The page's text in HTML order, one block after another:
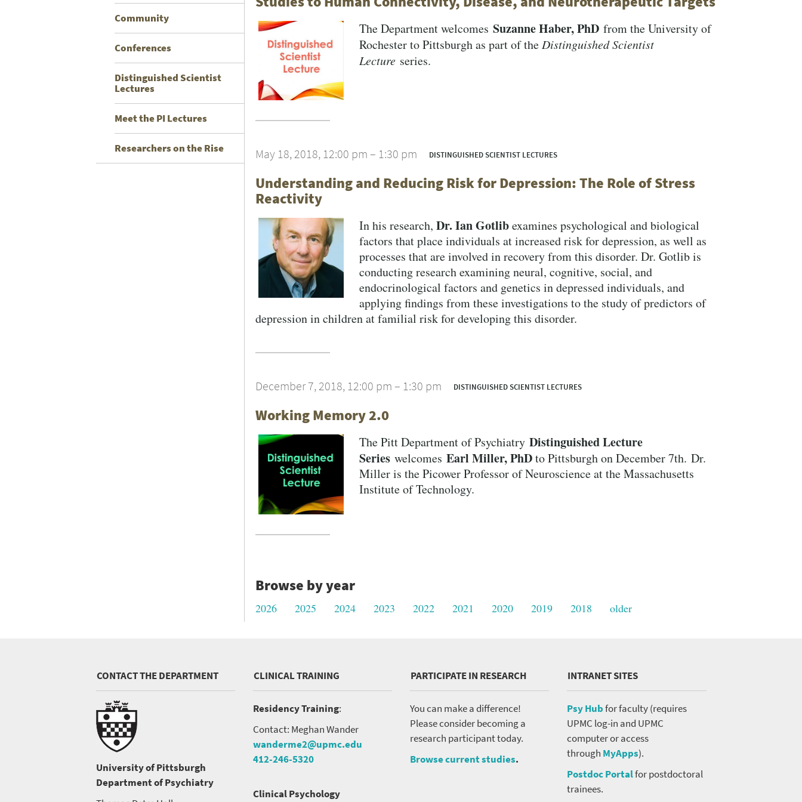
Search
Community
Conferences
Distinguished Scientist
Lectures
Meet the PI Lectures
Researchers on the Rise
The Department welcomes Suzanne Haber, PhD from the University of
Rochester to Pittsburgh as part of the Distinguished Scientist
Lecture series.
May 18, 2018, 12:00 pm – 1:30 pm DISTINGUISHED SCIENTIST LECTURES
Understanding and Reducing Risk for Depression: The Role of Stress
Reactivity
In his research, Dr. Ian Gotlibexamines psychological and biological
factors that place individuals at increased risk for depression, as well as
processes that are involved in recovery from this disorder. Dr. Gotlib is
conducting research examining neural, cognitive, social, and
endocrinological factors and genetics in depressed individuals, and
applying findings from these investigations to the study of predictors of
depression in children at familial risk for developing this disorder.
December 7, 2018, 12:00 pm – 1:30 pm DISTINGUISHED SCIENTIST LECTURES
Working Memory 2.0
The Pitt Department of Psychiatry Distinguished Lecture
Series welcomes Earl Miller, PhDto Pittsburgh on December 7th. Dr.
Miller is the Picower Professor of Neuroscience at the Massachusetts
Institute of Technology.
Browse by year
2026 2025 2024 2023 2022 2021 2020 2019 2018 older
CONTACT THE DEPARTMENT
University of Pittsburgh
Department of Psychiatry
CLINICAL TRAINING
Residency Training:
Contact: Meghan Wander
wanderme2@upmc.edu
412-246-5320
Clinical Psychology
PARTICIPATE IN RESEARCH
You can make a difference!
Please consider becoming a
research participant today.
Browse current studies.
INTRANET SITES
Psy Hubfor faculty (requires
UPMC log-in and UPMC
computer or access
through MyApps).
Postdoc Portalfor postdoctoral
trainees.